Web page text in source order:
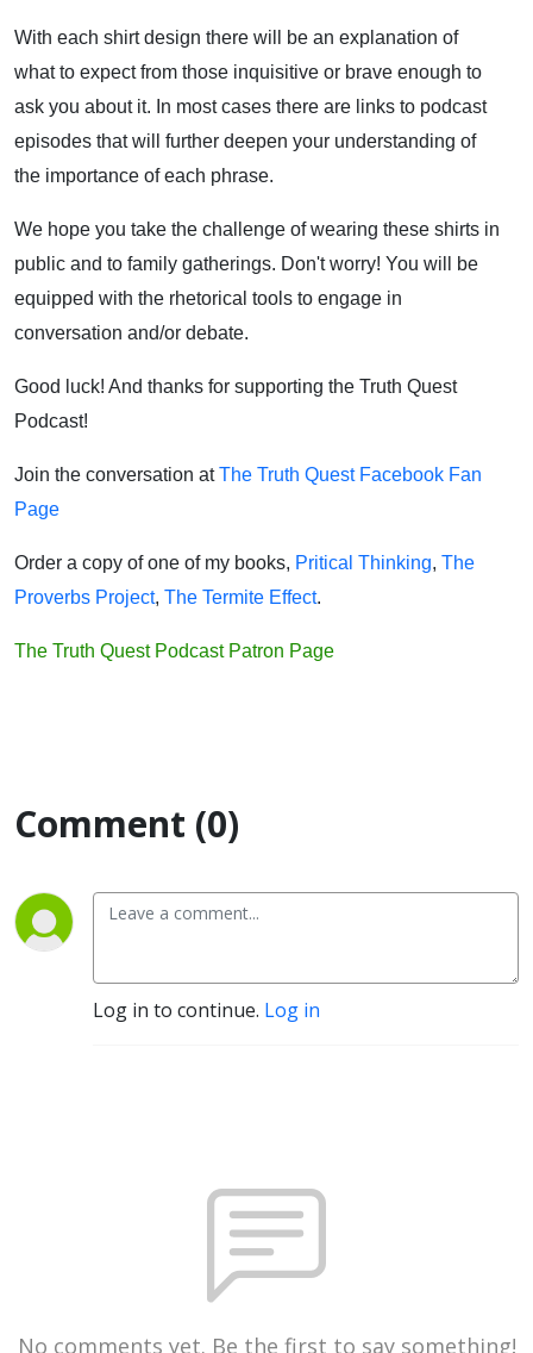
With each shirt design there will be an explanation of
what to expect from those inquisitive or brave enough to
ask you about it. In most cases there are links to podcast
episodes that will further deepen your understanding of
the importance of each phrase.
We hope you take the challenge of wearing these shirts in
public and to family gatherings. Don't worry! You will be
equipped with the rhetorical tools to engage in
conversation and/or debate.
Good luck! And thanks for supporting the Truth Quest
Podcast!
Join the conversation atThe Truth Quest Facebook Fan
Page
Order a copy of one of my books, Pritical Thinking, The
Proverbs Project, The Termite Effect.
The Truth Quest Podcast Patron Page
Comment (0)
Log in to continue. Log in
No comments yet. Be the first to say something!